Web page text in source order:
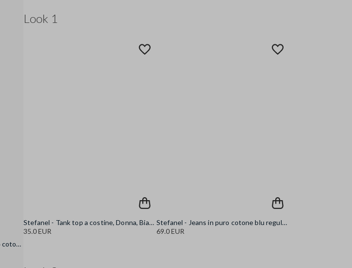
Stefanel - Cardigan in puro cotone multicolor oversize fit con frange, Donna, Blu/Bianco
Look 1
Stefanel - Tank top a costine, Donna, Bianco ottico
35.0 EUR
Stefanel - Jeans in puro cotone blu regular fit, Donna, Blu denim
69.0 EUR